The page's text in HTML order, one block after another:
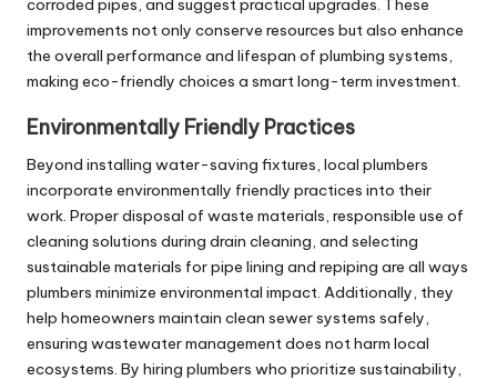
corroded pipes, and suggest practical upgrades. These
improvements not only conserve resources but also enhance
the overall performance and lifespan of plumbing systems,
making eco-friendly choices a smart long-term investment.
Environmentally Friendly Practices
Beyond installing water-saving fixtures, local plumbers
incorporate environmentally friendly practices into their
work. Proper disposal of waste materials, responsible use of
cleaning solutions during drain cleaning, and selecting
sustainable materials for pipe lining and repiping are all ways
plumbers minimize environmental impact. Additionally, they
help homeowners maintain clean sewer systems safely,
ensuring wastewater management does not harm local
ecosystems. By hiring plumbers who prioritize sustainability,